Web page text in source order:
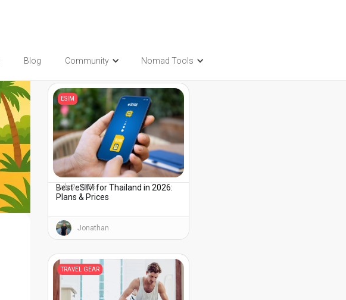
Blog Community Nomad Tools
ESIM
Best eSIM for Thailand in 2026:
Plans & Prices
July 2, 2026
Jonathan
TRAVEL GEAR